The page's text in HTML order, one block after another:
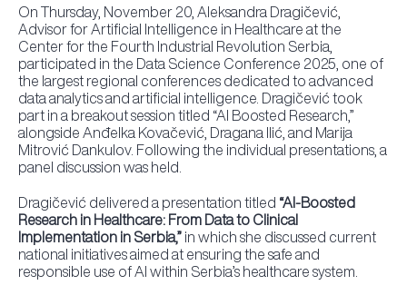
On Thursday, November 20, Aleksandra Dragičević,
Advisor for Artificial Intelligence in Healthcare at the
Center for the Fourth Industrial Revolution Serbia,
participated in the Data Science Conference 2025, one of
the largest regional conferences dedicated to advanced
data analytics and artificial intelligence. Dragičević took
part in a breakout session titled “AI Boosted Research,”
alongside Anđelka Kovačević, Dragana Ilić, and Marija
Mitrović Dankulov. Following the individual presentations, a
panel discussion was held.
Dragičević delivered a presentation titled “AI-Boosted
Research in Healthcare: From Data to Clinical
Implementation in Serbia,”in which she discussed current
national initiatives aimed at ensuring the safe and
responsible use of AI within Serbia’s healthcare system.